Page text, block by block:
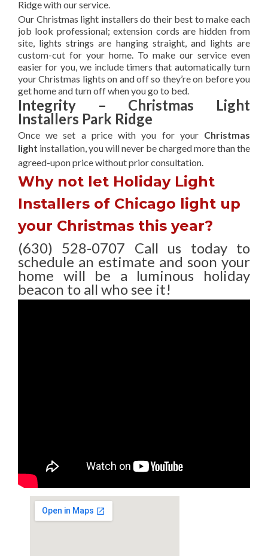
Ridge with our service.
Our Christmas light installers do their best to make each
job look professional; extension cords are hidden from
site, lights strings are hanging straight, and lights are
custom-cut for your home. To make our service even
easier for you, we include timers that automatically turn
your Christmas lights on and off so they’re on before you
get home and turn off when you go to bed.
Integrity – Christmas Light
Installers Park Ridge
Once we set a price with you for your Christmas
light installation, you will never be charged more than the
agreed-uponprice without prior consultation.
Why not let Holiday Light
Installers of Chicago light up
your Christmas this year?
(630) 528-0707 Call us today to
schedule an estimate and soon your
home will be a luminous holiday
beacon to all who see it!